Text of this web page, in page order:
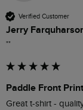
Verified Customer
Jerry
""
Paddle Front
Great t-shirt -